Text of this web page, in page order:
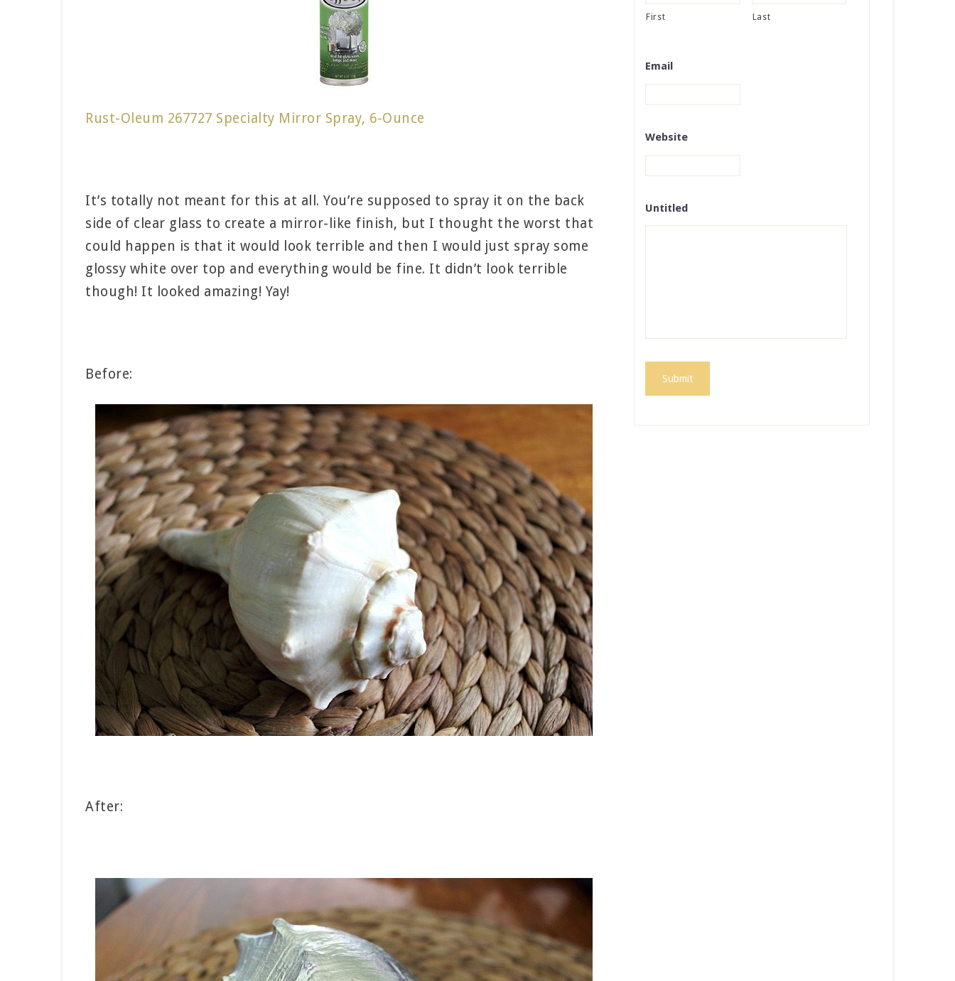
Rust-Oleum 267727 Specialty Mirror Spray, 6-Ounce
It’s totally not meant for this at all. You’re supposed to spray it on the back
side of clear glass to create a mirror-like finish, but I thought the worst that
could happen is that it would look terrible and then I would just spray some
glossy white over top and everything would be fine. It didn’t look terrible
though! It looked amazing! Yay!
Before:
After:
First Last
Email
Website
Untitled